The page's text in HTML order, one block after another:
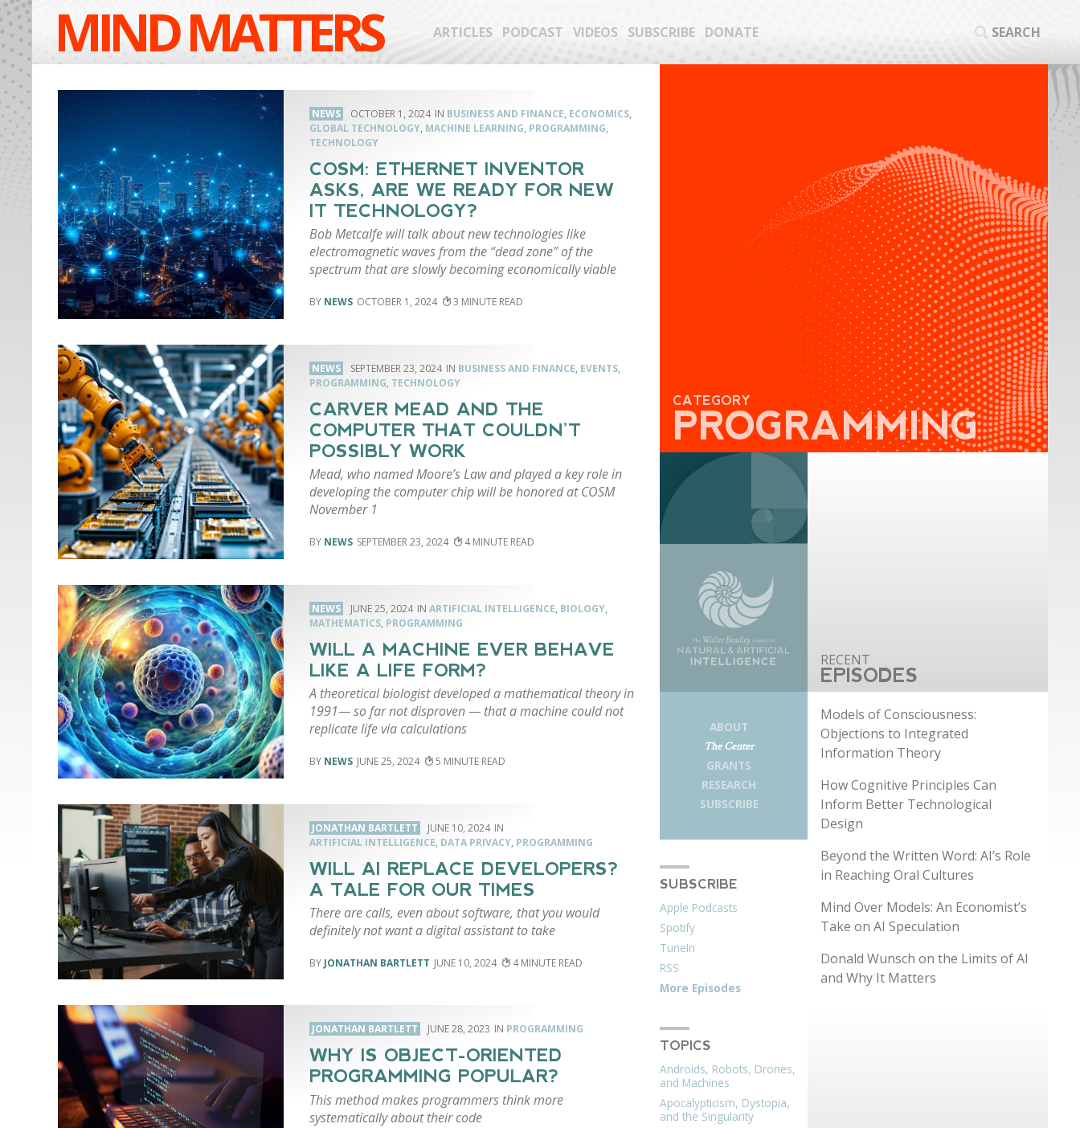
MIND MATTERS ARTICLES PODCAST VIDEOS SUBSCRIBE DONATE SEARCH
NEWS OCTOBER 1, 2024 BUSINESS AND FINANCE, ECONOMICS,
GLOBAL TECHNOLOGY, MACHINE LEARNING, PROGRAMMING,
TECHNOLOGY
COSM: ETHERNET INVENTOR
ASKS, ARE WE READY FOR NEW
IT TECHNOLOGY?
Bob Metcalfe will talk about new technologies like
electromagnetic waves from the “dead zone” of the
spectrum that are slowly becoming economically viable
NEWS OCTOBER 1, 2024 3
NEWS SEPTEMBER 23, 2024 BUSINESS AND FINANCE, EVENTS,
PROGRAMMING, TECHNOLOGY
CARVER MEAD AND THE
COMPUTER THAT COULDN’T
POSSIBLY WORK
Mead, who named Moore’s Law and played a key role in
developing the computer chip will be honored at COSM
November 1
NEWS SEPTEMBER 23, 2024 4
NEWS JUNE 25, 2024 ARTIFICIAL INTELLIGENCE, BIOLOGY,
MATHEMATICS, PROGRAMMING
WILL A MACHINE EVER BEHAVE
LIKE A LIFE FORM?
A theoretical biologist developed a mathematical theory in
1991— so far not disproven — that a machine could not
replicate life via calculations
NEWS JUNE 25, 2024 5
JONATHAN BARTLETT
JUNE 10, 2024
ARTIFICIAL INTELLIGENCE, DATA PRIVACY, PROGRAMMING
WILL AI REPLACE DEVELOPERS?
A TALE FOR OUR TIMES
There are calls, even about software, that you would
definitely not want a digital assistant to take
JONATHAN BARTLETT JUNE 10, 2024 4
JONATHAN BARTLETT JUNE 28, 2023 PROGRAMMING
WHY IS OBJECT-ORIENTED
PROGRAMMING POPULAR?
This method makes programmers think more
systematically about their code
CATEGORY
PROGRAMMING
ABOUT
The Center
GRANTS
RESEARCH
SUBSCRIBE
SUBSCRIBE
Apple Podcasts
Spotify
TuneIn
RSS
More Episodes
TOPICS
Androids, Robots, Drones,
and Machines
Apocalypticism, Dystopia,
and the Singularity
EPISODES
Models of Consciousness:
Objections to Integrated
Information Theory
How Cognitive Principles Can
Inform Better Technological
Design
Beyond the Written Word: AI’s Role
in Reaching Oral Cultures
Mind Over Models: An Economist’s
Take on AI Speculation
Donald Wunsch on the Limits of AI
and Why It Matters